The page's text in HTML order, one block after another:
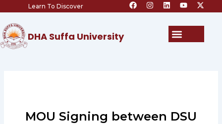
content
Learn To Discover a
c
n
s
i
n
o
u
e
-
t
t
DHA Suffa University Menu
MOU Signing between DSU